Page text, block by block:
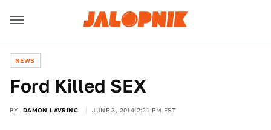
NEWS
Ford Killed SEX
BY DAMON LAVRINC JUNE 3, 2014 2:21 PM EST